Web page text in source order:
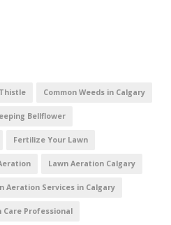
Common Weeds in Calgary
Bellflower
Fertilize Your Lawn
Lawn Aeration Calgary
Aeration Services in Calgary
Care Professional